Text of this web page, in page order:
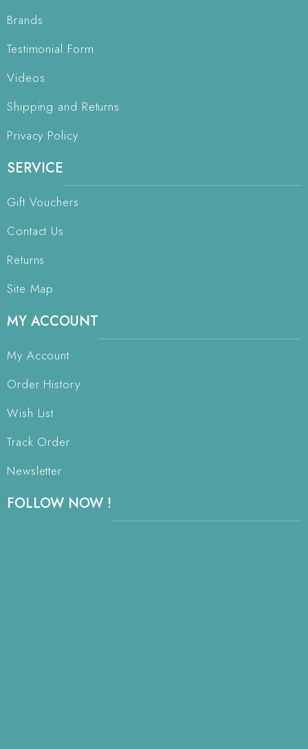
Brands
Testimonial Form
Videos
Shipping and Returns
Privacy Policy
SERVICE
Gift Vouchers
Contact Us
Returns
Site Map
MY ACCOUNT
My Account
Order History
Wish List
Track Order
Newsletter
FOLLOW NOW !